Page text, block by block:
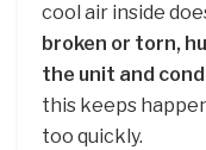
cool air inside
broken or torn,
the unit and
this keeps
too quickly.